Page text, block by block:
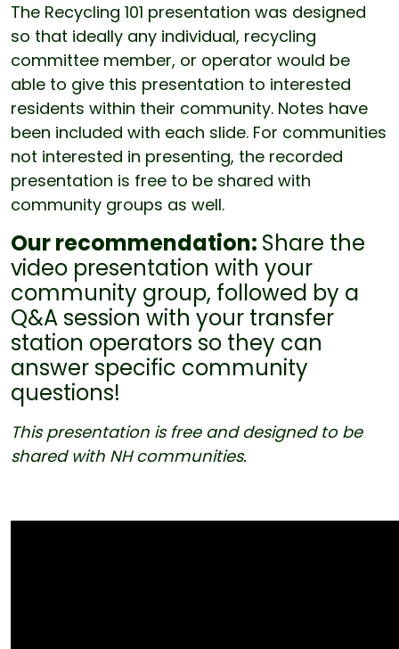
The Recycling 101 presentation was designed
so that ideally any individual, recycling
committee member, or operator would be
able to give this presentation to interested
residents within their community. Notes have
been included with each slide. For communities
not interested in presenting, the recorded
presentation is free to be shared with
community groups as well.
Our recommendation: Share the
video presentation with your
community group, followed by a
Q&A session with your transfer
station operators so they can
answer specific community
questions!
This presentation isfreeand designed to be
shared with NH communities.